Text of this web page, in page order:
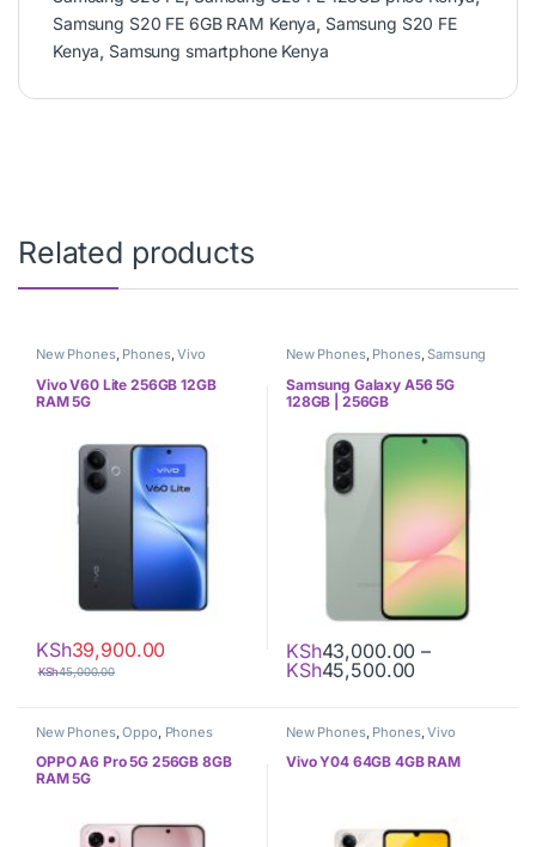
Samsung S20 FE 6GB RAM Kenya, Samsung S20 FE
Kenya, Samsung smartphone Kenya
Related products
New Phones, Phones,Vivo
Vivo V60 Lite 256GB 12GB
RAM 5G
KSh39,900.00
KSh45,000.00
New Phones, Phones,Samsung
Samsung Galaxy A56 5G
128GB | 256GB
KSh43,000.00 –
KSh45,500.00Price range:
This product has multiple
New Phones,Oppo, Phones
OPPO A6 Pro 5G 256GB 8GB
RAM 5G
New Phones, Phones,Vivo
Vivo Y04 64GB 4GB RAM